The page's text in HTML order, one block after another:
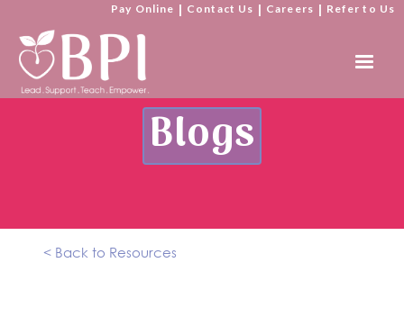
Pay Online | Contact Us | Careers | Refer to Us
Blogs
< Back to Resources